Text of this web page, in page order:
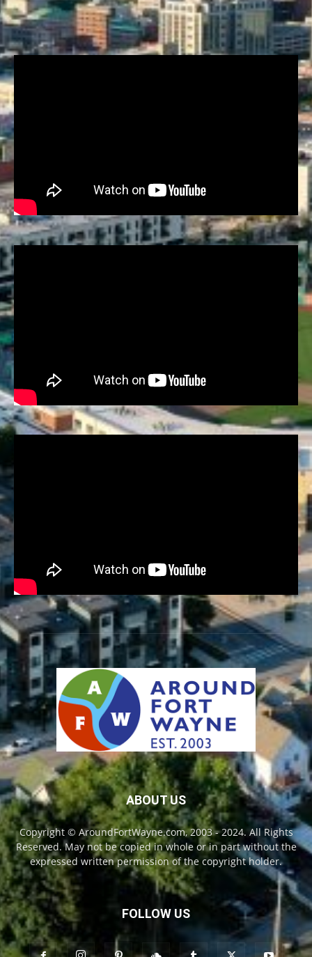
ABOUT US
Copyright © AroundFortWayne.com, 2003 - 2024. All Rights
Reserved. May not be copied in whole or in part without the
expressed written permission of the copyright holder.
FOLLOW US